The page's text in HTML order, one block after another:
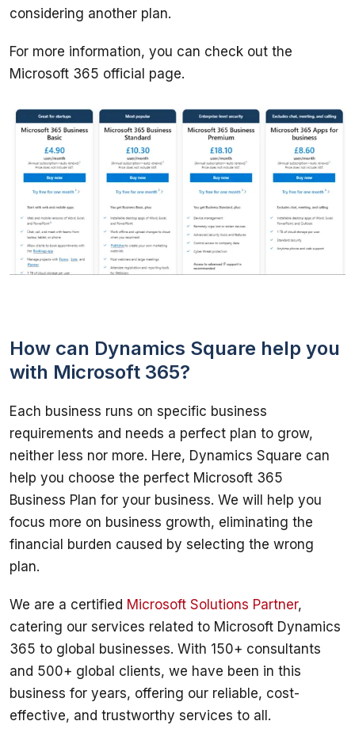
For more information, you can check out the
Microsoft 365 official page.
How can Dynamics Square help you
with Microsoft 365?
Each business runs on specific business
requirements and needs a perfect plan to grow,
neither less nor more. Here, Dynamics Square can
help you choose the perfect Microsoft 365
Business Plan for your business. We will help you
focus more on business growth, eliminating the
financial burden caused by selecting the wrong
We are a certified Microsoft Solutions Partner,
catering our services related to Microsoft Dynamics
365 to global businesses. With 150+ consultants
and 500+ global clients, we have been in this
business for years, offering our reliable, cost-